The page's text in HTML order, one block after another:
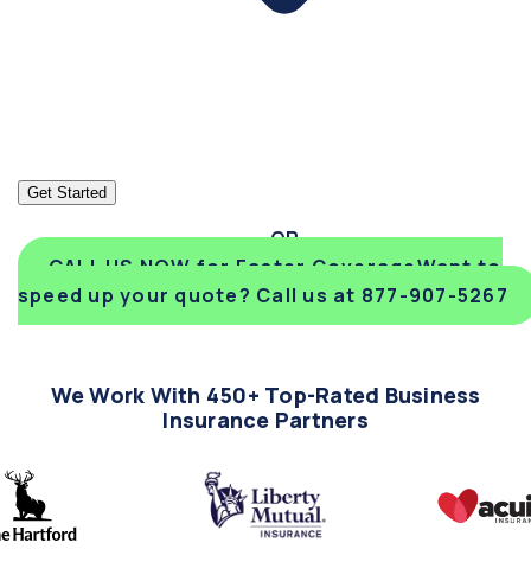
Get Started
CALL US NOW for Faster CoverageWant to
speed up your quote? Call us at 877-907-5267
We Work With 450+ Top-Rated Business
Insurance Partners